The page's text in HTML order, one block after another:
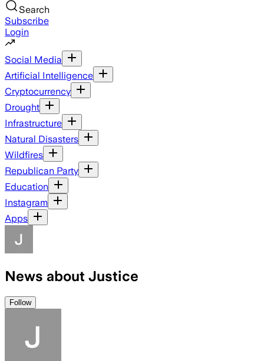
Search
Subscribe
Login
Social Media
Artificial Intelligence
Cryptocurrency
Drought
Infrastructure
Natural Disasters
Wildfires
Republican Party
Education
Instagram
Apps
News about Justice
Follow